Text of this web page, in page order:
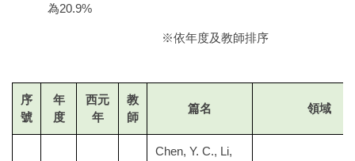
為20.9%
※依年度及教師排序
序
號
年
度
西元
年
教
師
篇名 領域
Chen, Y. C., Li,